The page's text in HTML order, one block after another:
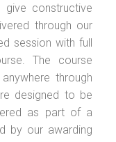
constructive
through our
session with full
The course
through
designed to be
as part of a
by our awarding